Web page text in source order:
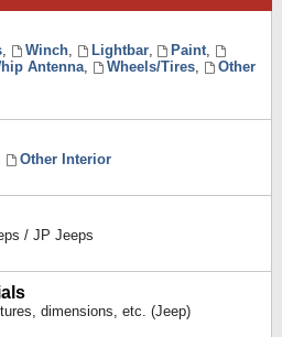
, Winch, Lightbar, Paint,
Antenna, Wheels/Tires,
Other
Other Interior
/ JP Jeeps
dimensions, etc. (Jeep)